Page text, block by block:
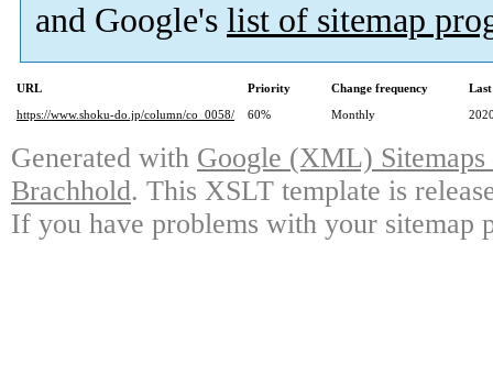
and Google's list of sitemap
URL Priority Change frequency
https://www.shoku-do.jp/column/co_0058/
60% Monthly
Generated with Google (XML)
Brachhold. This XSLT template is
If you have problems with your sitemap